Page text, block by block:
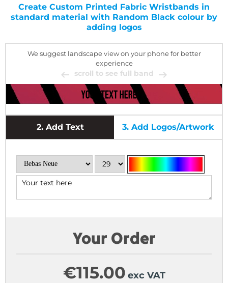
Create Custom Printed Fabric Wristbands in
standard material with Random Black colour by
adding logos
We suggest landscape view on your phone for better
experience
scroll to see full band
2. Add Text 3. Add Logos/Artwork
Your Order
€115.00 exc VAT